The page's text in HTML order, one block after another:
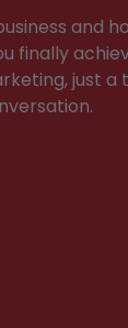
and
finally
just